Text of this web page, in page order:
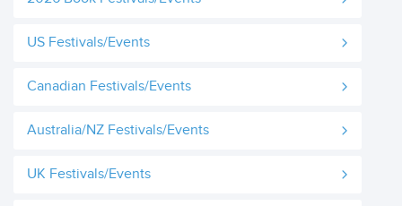
US Festivals/Events
Canadian Festivals/Events
Australia/NZ Festivals/Events
UK Festivals/Events